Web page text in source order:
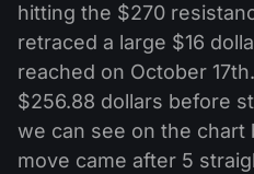
hitting the $270
retraced a large $16
reached on October
$256.88 dollars before
we can see on the chart
move came after 5